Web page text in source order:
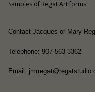
Samples of Regat Art forms
Contact Jacques or Mary
Telephone: 907-563-3362
Email: